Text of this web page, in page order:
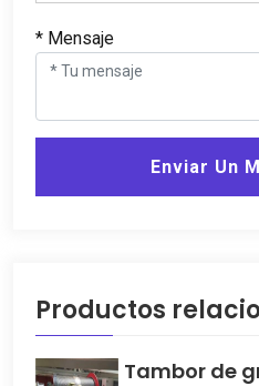
* Mensaje
Enviar Un
Productos
Tambor de